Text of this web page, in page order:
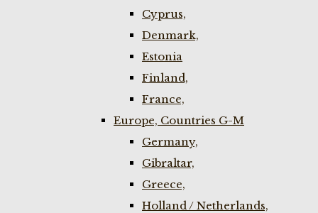
Cyprus,
Denmark,
Estonia
Finland,
France,
Europe, Countries G-M
Germany,
Gibraltar,
Greece,
Holland / Netherlands,